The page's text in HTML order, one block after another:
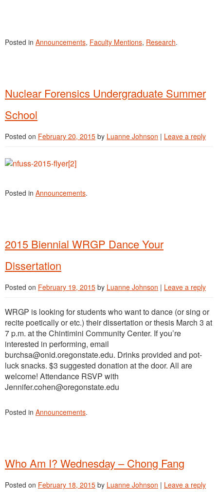
Posted in Announcements, Faculty Mentions, Research.
Nuclear Forensics Undergraduate Summer
School
Posted on February 20, 2015 by Luanne Johnson | Leave a reply
Posted in Announcements.
2015 Biennial WRGP Dance Your
Dissertation
Posted on February 19, 2015 by Luanne Johnson | Leave a reply
WRGP is looking for students who want to dance (or sing or
recite poetically or etc.) their dissertation or thesis March 3 at
7 p.m. at the Chintimini Community Center. If you’re
interested in performing, email
burchsa@onid.oregonstate.edu. Drinks provided and pot-
luck snacks. $3 suggested donation at the door. All are
welcome! Attendance RSVP with
Jennifer.cohen@oregonstate.edu
Posted in Announcements.
Who Am I? Wednesday – Chong Fang
Posted on February 18, 2015 by Luanne Johnson | Leave a reply